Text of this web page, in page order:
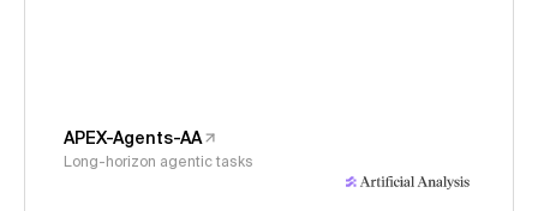
APEX-Agents-AA
Long-horizon agentic tasks